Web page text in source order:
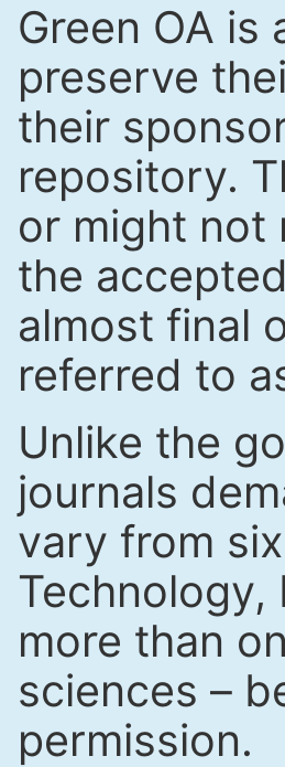
Green OA
preserve
their
repository.
or might not
the
almost final
referred to
Unlike the
journals
vary from
Technology,
more than
sciences –
permission.